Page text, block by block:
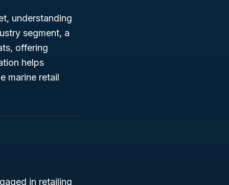
understanding
segment, a
offering
helps
marine retail
in retailing